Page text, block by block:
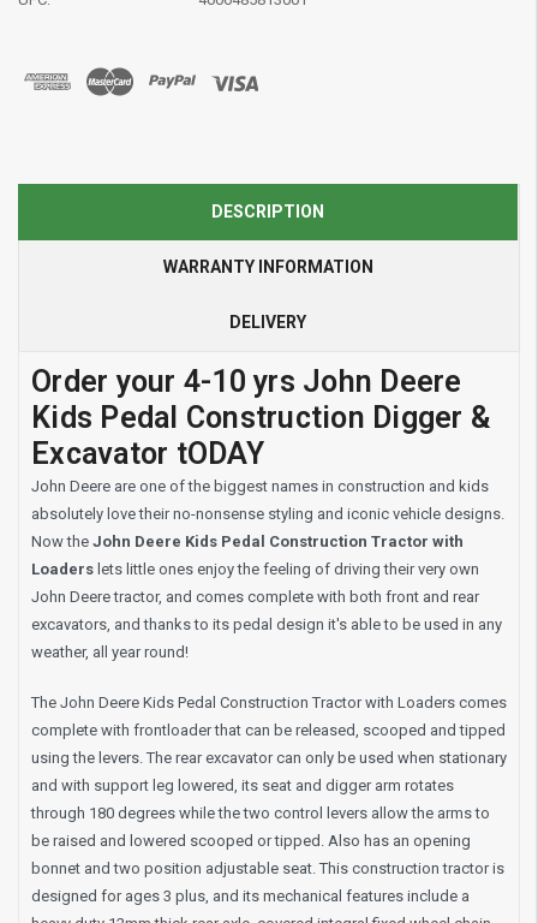
DESCRIPTION
WARRANTY INFORMATION
DELIVERY
Order your 4-10 yrs John Deere
Kids Pedal Construction Digger &
Excavator tODAY
John Deere are one of the biggest names in construction and kids
absolutely love their no-nonsense styling and iconic vehicle designs.
Now the John Deere Kids Pedal Construction Tractor with
Loaders lets little ones enjoy the feeling of driving their very own
John Deere tractor, and comes complete with both front and rear
excavators, and thanks to its pedal design it's able to be used in any
weather, all year round!
The John Deere Kids Pedal Construction Tractor with Loaders comes
complete with frontloader that can be released, scooped and tipped
using the levers. The rear excavator can only be used when stationary
and with support leg lowered, its seat and digger arm rotates
through 180 degrees while the two control levers allow the arms to
be raised and lowered scooped or tipped. Also has an opening
bonnet and two position adjustable seat. This construction tractor is
designed for ages 3 plus, and its mechanical features include a